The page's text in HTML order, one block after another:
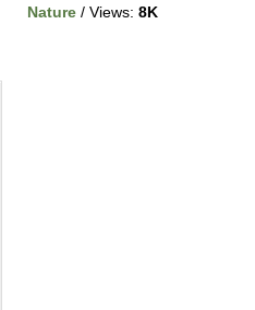
Nature / Views: 8K